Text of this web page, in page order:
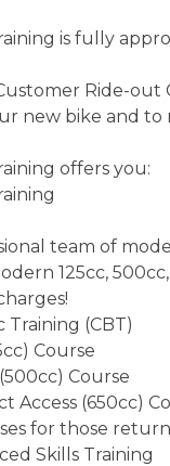
is fully
Ride-
new bike and to
offers you:
team of
125cc,
Training (CBT)
Course
Course
Access (650cc)
for those
Skills Training